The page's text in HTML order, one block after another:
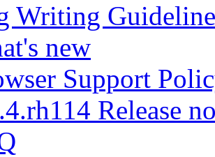
Writing
new
Support
Release